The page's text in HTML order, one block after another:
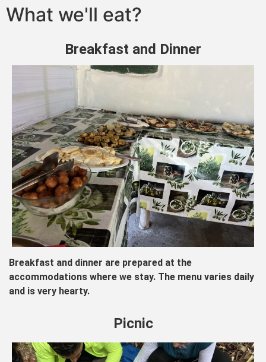
What we'll eat?
Breakfast and Dinner
Breakfast and dinner are prepared at the
accommodations where we stay. The menu varies daily
and is very hearty.
Picnic